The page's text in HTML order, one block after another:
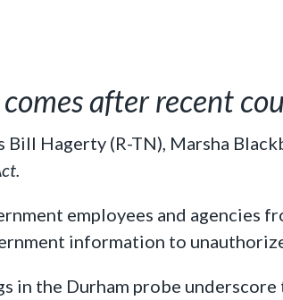
after recent
Hagerty (R-TN), Marsha
employees and agencies
information to
in the Durham probe